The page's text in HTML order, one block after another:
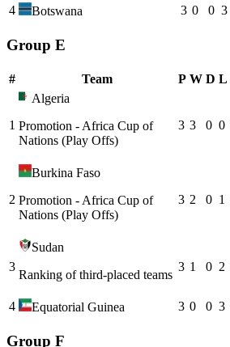
4 Botswana 3 0 0 3
Group E
# Team P W D L
1
Algeria
Promotion - Africa Cup of
Nations (Play Offs)
3 3 0 0
2
Burkina Faso
Promotion - Africa Cup of
Nations (Play Offs)
3 2 0 1
3
Sudan
Ranking of third-placed teams
3 1 0 2
4 Equatorial Guinea 3 0 0 3
Group F